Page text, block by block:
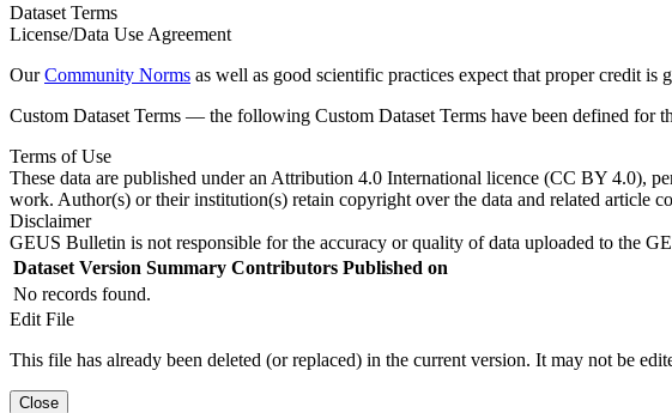
Dataset Terms
License/Data Use Agreement
OurCommunity Norms as well as good scientific practices expect that proper credit is
Custom Dataset Terms — the following Custom Dataset Terms have been defined for
Terms of Use
These data are published under an Attribution 4.0 International licence (CC BY 4.0),
work. Author(s) or their institution(s) retain copyright over the data and related article
Disclaimer
GEUS Bulletin is not responsible for the accuracy or quality of data uploaded to the
Dataset Version Summary Contributors Published on
No records found.
Edit File
This file has already been deleted (or replaced) in the current version. It may not be
Close